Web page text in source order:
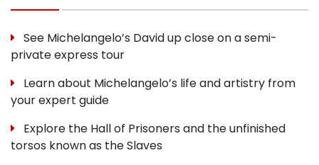
See Michelangelo’s David up close on a semi-
private express tour
Learn about Michelangelo’s life and artistry from
your expert guide
Explore the Hall of Prisoners and the unfinished
torsos known as the Slaves